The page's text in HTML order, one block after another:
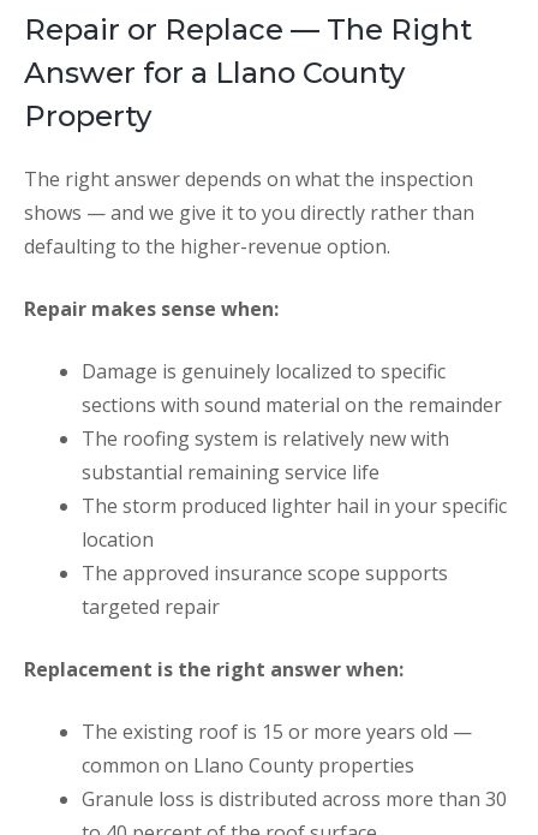
Repair or Replace — The Right
Answer for a Llano County
Property
The right answer depends on what the inspection
shows — and we give it to you directly rather than
defaulting to the higher-revenue option.
Repair makes sense when:
Damage is genuinely localized to specific
sections with sound material on the remainder
The roofing system is relatively new with
substantial remaining service life
The storm produced lighter hail in your specific
location
The approved insurance scope supports
targeted repair
Replacement is the right answer when:
The existing roof is 15 or more years old —
common on Llano County properties
Granule loss is distributed across more than 30